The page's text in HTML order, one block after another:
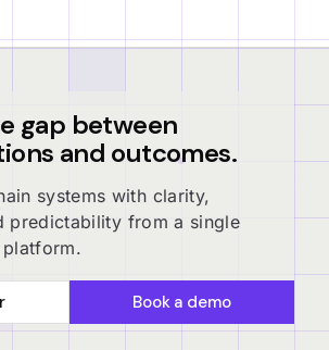
gap between
and outcomes.
systems with clarity,
predictability from a single
Book a demo